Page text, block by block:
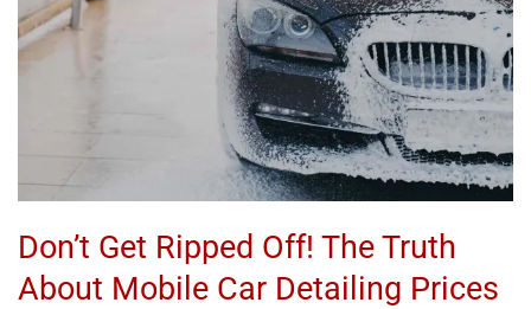
Don’t Get Ripped Off! The Truth
About Mobile Car Detailing Prices
The
Truth
Prices